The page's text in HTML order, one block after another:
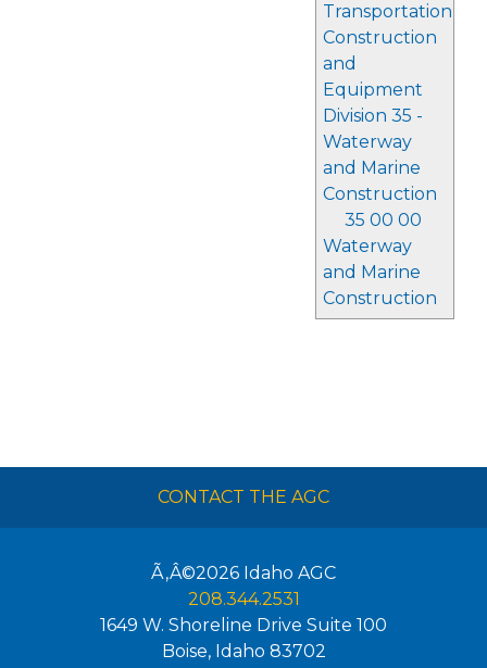
Transportation
Construction
and
Equipment
Division 35 -
Waterway
and Marine
Construction
35 00 00
Waterway
and Marine
Construction
CONTACT THE AGC
Ã‚Â©2026 Idaho AGC
208.344.2531
1649 W. Shoreline Drive Suite 100
Boise, Idaho 83702